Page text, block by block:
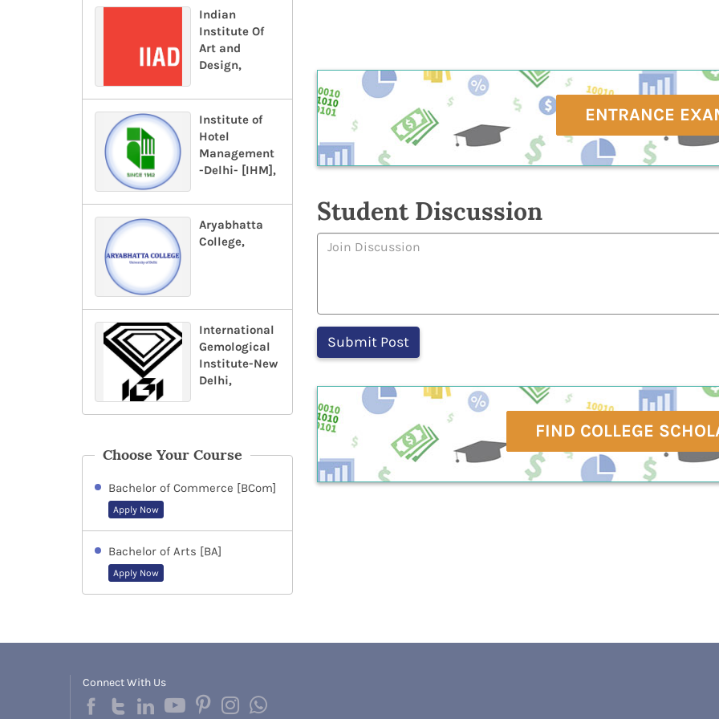
Indian
Institute Of
Art and
Design,
Institute of
Hotel
Management
-Delhi- [IHM],
Aryabhatta
College,
International
Gemological
Institute-New
Delhi,
Choose Your Course
Bachelor of Commerce [BCom]
Apply Now
Bachelor of Arts [BA]
Apply Now
ENTRANCE
Student Discussion
FIND COLLEGE
Connect With Us